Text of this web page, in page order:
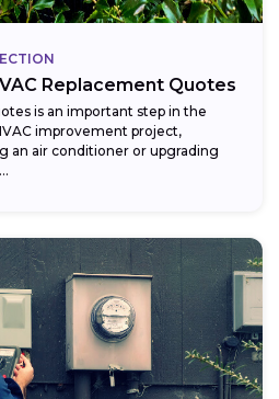
Replacement Quotes
is an important step in the
improvement project,
an air conditioner or upgrading